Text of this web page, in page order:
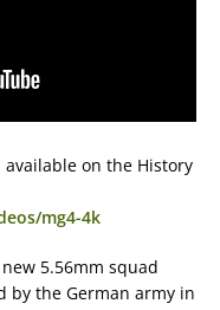
on the History
mg4-4k
5.56mm squad
by the German army in